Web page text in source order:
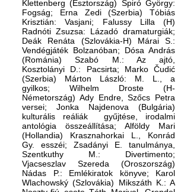
Klettenberg (Észtország) Spiró György:
Fogság; Erna Zedi (Szerbia) Tóbiás
Krisztián: Vasjani; Falussy Lilla (H)
Radnóti Zsuzsa: Lázadó dramaturgiák;
Deák Renáta (Szlovákia-H) Márai S.:
Vendégjáték Bolzanóban; Dósa András
(Románia) Szabó M.: Az ajtó,
Kosztolányi D.: Pacsirta; Marko Čudić
(Szerbia) Márton László: M. L., a
gyilkos; Wilhelm Droste (H-
Németország) Ady Endre, Szőcs Petra
versei; Jonka Najdenova (Bulgária)
kulturális reáliák gyűjtése, irodalmi
antológia összeállítása; Alföldy Mari
(Hollandia) Krasznahorkai L., Konrád
Gy. esszéi; Zsadányi E. tanulmánya,
Szentkuthy M.: Divertimento;
Vjacseszlav Szereda (Oroszország)
Nádas P.: Emlékiratok könyve; Karol
Wlachowský (Szlovákia) Mikszáth K.: A